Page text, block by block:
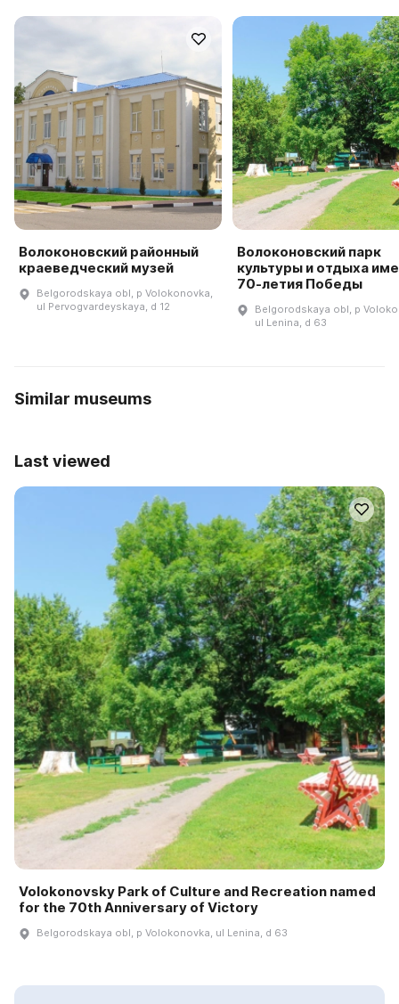
Волоконовский районный
краеведческий музей
Belgorodskaya obl, p Volokonovka,
ul Pervogvardeyskaya, d 12
Волоконовский парк
культуры и отдыха
70-летия Победы
Belgorodskaya obl, p
ul Lenina, d 63
Similar museums
Last viewed
Volokonovsky Park of Culture and Recreation named
for the 70th Anniversary of Victory
Belgorodskaya obl, p Volokonovka, ul Lenina, d 63